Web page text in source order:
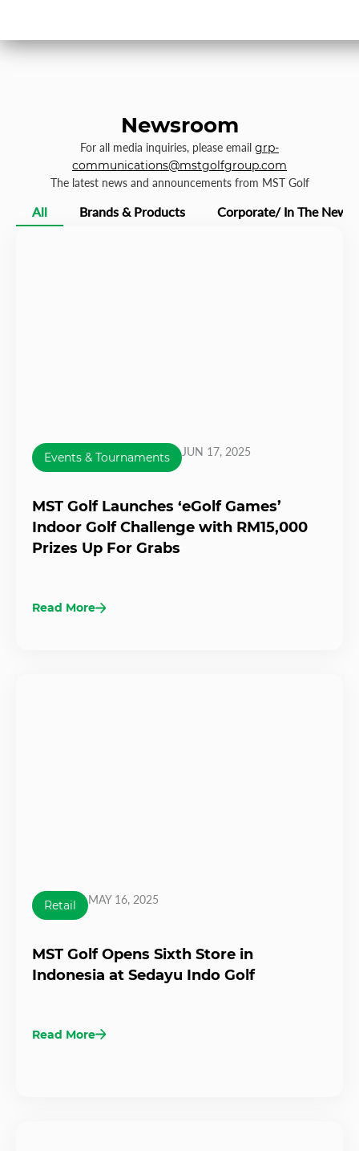
Newsroom
For all media inquiries, please email grp-
communications@mstgolfgroup.com
The latest news and announcements from MST Golf
All Brands & Products Corporate/ In The News
Events & Tournaments JUN 17, 2025
MST Golf Launches ‘eGolf Games’
Indoor Golf Challenge with RM15,000
Prizes Up For Grabs
Read More
Retail MAY 16, 2025
MST Golf Opens Sixth Store in
Indonesia at Sedayu Indo Golf
Read More